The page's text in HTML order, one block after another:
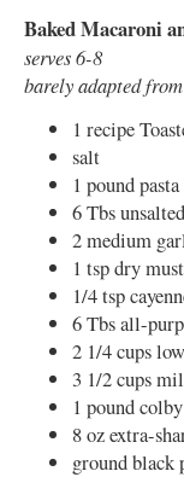
Baked Macaroni
serves 6-8
barely adapted from
1 recipe
salt
1 pound pasta
6 Tbs
2 medium
1 tsp dry
1/4 tsp
6 Tbs all-
2 1/4 cups
3 1/2 cups
1 pound
8 oz extra-
ground black